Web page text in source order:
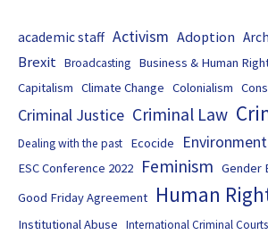
academic staff Activism Adoption
Brexit Broadcasting Business & Human
Capitalism Climate Change Colonialism
Criminal Justice Criminal Law
Dealing with the past Ecocide
ESC Conference 2022 Feminism Gender
Good Friday Agreement
Human
Institutional Abuse International Criminal Courts